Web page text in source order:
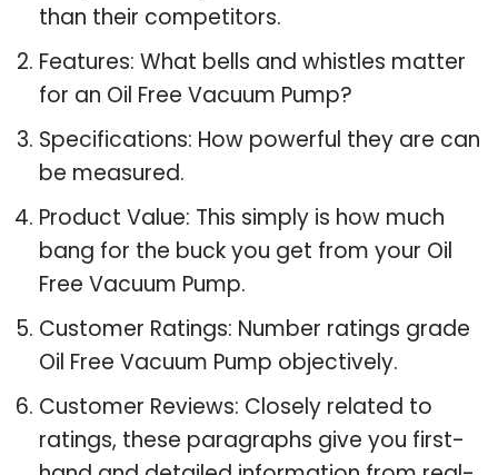
than their competitors.
Features: What bells and whistles matter
for an Oil Free Vacuum Pump?
Specifications: How powerful they are can
be measured.
Product Value: This simply is how much
bang for the buck you get from your Oil
Free Vacuum Pump.
Customer Ratings: Number ratings grade
Oil Free Vacuum Pump objectively.
Customer Reviews: Closely related to
ratings, these paragraphs give you first-